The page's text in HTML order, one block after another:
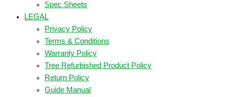
Spec Sheets
LEGAL
Privacy Policy
Terms & Conditions
Warranty Policy
Tree Refurbished Product Policy
Return Policy
Guide Manual